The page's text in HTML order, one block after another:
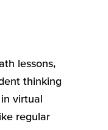
lessons,
thinking
virtual
regular